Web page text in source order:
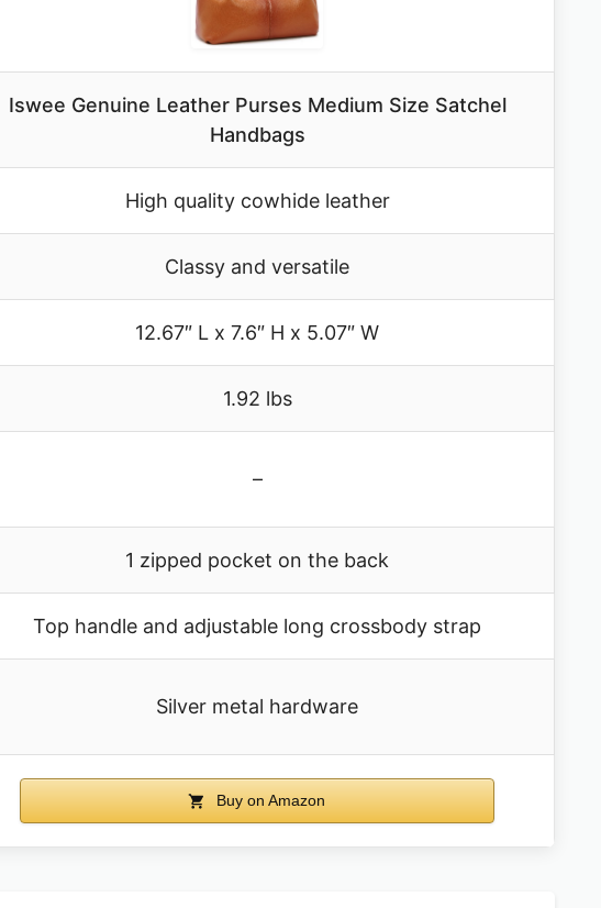
Iswee Genuine Leather Purses Medium Size Satchel
Handbags
High quality cowhide leather
Classy and versatile
12.67″ L x 7.6″ H x 5.07″ W
1.92 lbs
–
1 zipped pocket on the back
Top handle and adjustable long crossbody strap
Silver metal hardware
Buy on Amazon